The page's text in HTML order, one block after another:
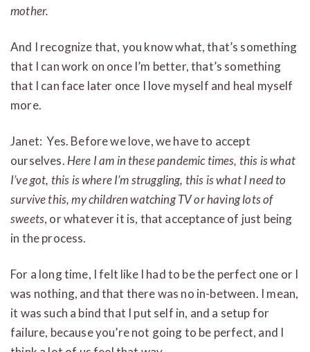
mother.
And I recognize that, you know what, that’s something
that I can work on once I’m better, that’s something
that I can face later once I love myself and heal myself
more.
Janet: Yes. Before we love, we have to accept
ourselves. Here I am in these pandemic times, this is what
I’ve got, this is where I’m struggling, this is what I need to
survive this, my children watching TV or having lots of
sweets, or whatever it is, that acceptance of just being
in the process.
For a long time, I felt like I had to be the perfect one or I
was nothing, and that there was no in-between. I mean,
it was such a bind that I put self in, and a setup for
failure, because you’re not going to be perfect, and I